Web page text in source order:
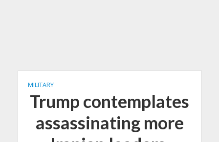
MILITARY
Trump contemplates
assassinating more